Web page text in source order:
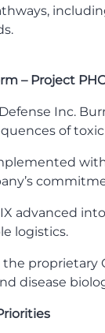
– Project
Inc.
of
advanced
logistics.
proprietary
disease